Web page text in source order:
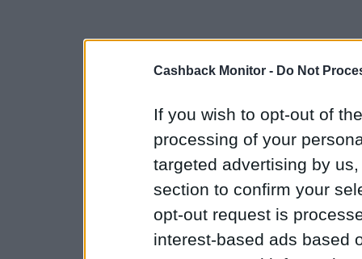
Cashback Monitor - Do Not
If you wish to opt-out of
processing of your
targeted advertising by
section to confirm your
opt-out request is
interest-based ads based